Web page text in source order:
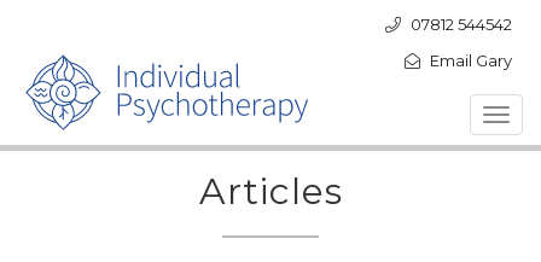
07812 544542
Email Gary
Articles